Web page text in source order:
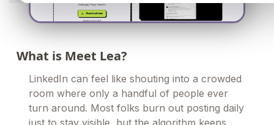
What is Meet Lea?
LinkedIn can feel like shouting into a crowded
room where only a handful of people ever
turn around. Most folks burn out posting daily
just to stay visible, but the algorithm keeps